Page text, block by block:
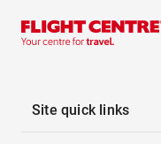
Site quick links